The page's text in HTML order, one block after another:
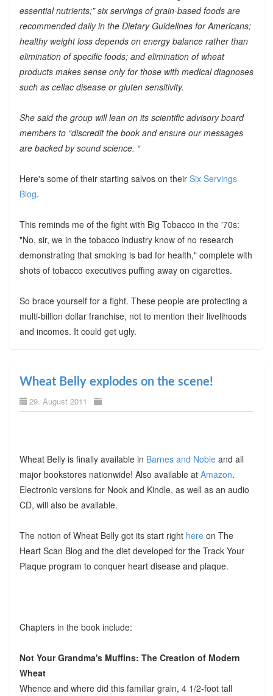
essential nutrients;” six servings of grain-based foods are
recommended daily in the Dietary Guidelines for Americans;
healthy weight loss depends on energy balance rather than
elimination of specific foods; and elimination of wheat
products makes sense only for those with medical diagnoses
such as celiac disease or gluten sensitivity.
She said the group will lean on its scientific advisory board
members to “discredit the book and ensure our messages
are backed by sound science. “
Here's some of their starting salvos on their Six Servings
Blog.
This reminds me of the fight with Big Tobacco in the '70s:
"No, sir, we in the tobacco industry know of no research
demonstrating that smoking is bad for health," complete with
shots of tobacco executives puffing away on cigarettes.
So brace yourself for a fight. These people are protecting a
multi-billion dollar franchise, not to mention their livelihoods
and incomes. It could get ugly.
Wheat Belly explodes on the scene!
29. August 2011
Wheat Belly is finally available in Barnes and Nobleand all
major bookstores nationwide! Also available at Amazon.
Electronic versions for Nook and Kindle, as well as an audio
CD, will also be available.
The notion of Wheat Belly got its start right hereon The
Heart Scan Blog and the diet developed for the Track Your
Plaque program to conquer heart disease and plaque.
Chapters in the book include:
Not Your Grandma's Muffins: The Creation of Modern
Wheat
Whence and where did this familiar grain, 4 1/2-foot tall